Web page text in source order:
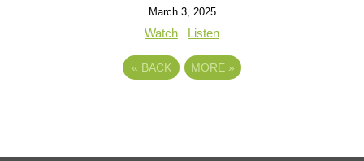
March 3, 2025
Watch Listen
« BACK MORE »